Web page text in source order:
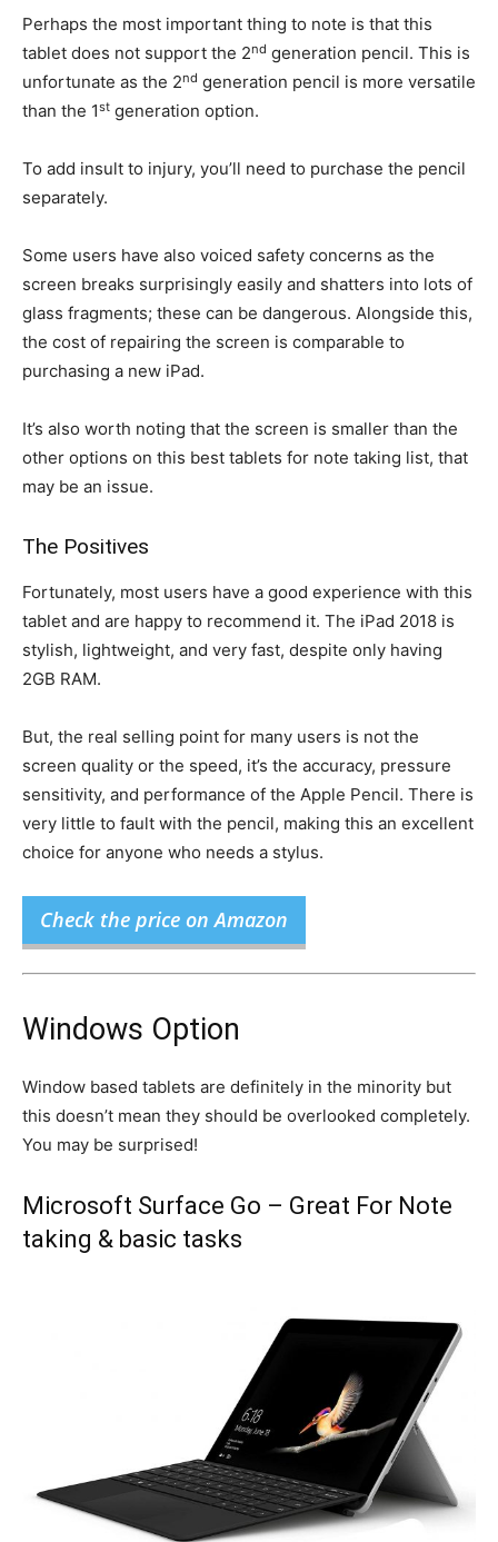
Perhaps the most important thing to note is that this
tablet does not support the 2nd generation pencil. This is
unfortunate as the 2nd generation pencil is more versatile
than the 1st generation option.
To add insult to injury, you’ll need to purchase the pencil
separately.
Some users have also voiced safety concerns as the
screen breaks surprisingly easily and shatters into lots of
glass fragments; these can be dangerous. Alongside this,
the cost of repairing the screen is comparable to
purchasing a new iPad.
It’s also worth noting that the screen is smaller than the
other options on this best tablets for note taking list, that
may be an issue.
The Positives
Fortunately, most users have a good experience with this
tablet and are happy to recommend it. The iPad 2018 is
stylish, lightweight, and very fast, despite only having
2GB RAM.
But, the real selling point for many users is not the
screen quality or the speed, it’s the accuracy, pressure
sensitivity, and performance of the Apple Pencil. There is
very little to fault with the pencil, making this an excellent
choice for anyone who needs a stylus.
Check the price on Amazon
Windows Option
Window based tablets are definitely in the minority but
this doesn’t mean they should be overlooked completely.
You may be surprised!
Microsoft Surface Go – Great For Note
taking & basic tasks